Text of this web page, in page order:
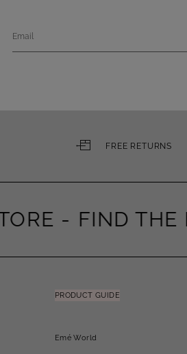
Email
FREE RETURNS
- FIND THE
PRODUCT GUIDE
Emé World